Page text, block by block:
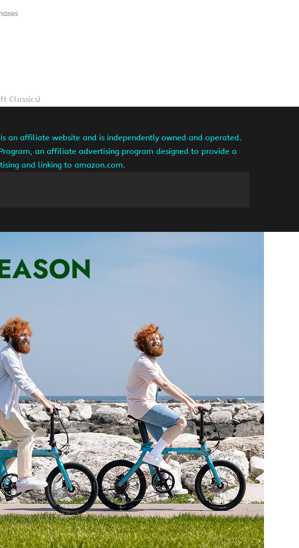
Classics)
an affiliate website and is independently owned and operated.
an affiliate advertising program designed to provide a
and linking to amazon.com.